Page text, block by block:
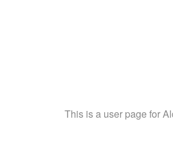
This is a user page for